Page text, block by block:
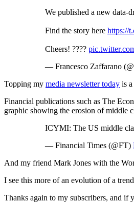
We published a new data-
Find the story here https://
Cheers! ????
— Francesco Zaffarano
Topping my media newsletter today is
Financial publications such as The
graphic showing the erosion of middle
ICYMI: The US middle
— Financial Times (@FT)
And my friend Mark Jones with the
I see this more of an evolution of a
Thanks again to my subscribers, and if